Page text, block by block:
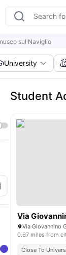
sul Naviglio
University
Student
Via
0.67 miles from
Close To